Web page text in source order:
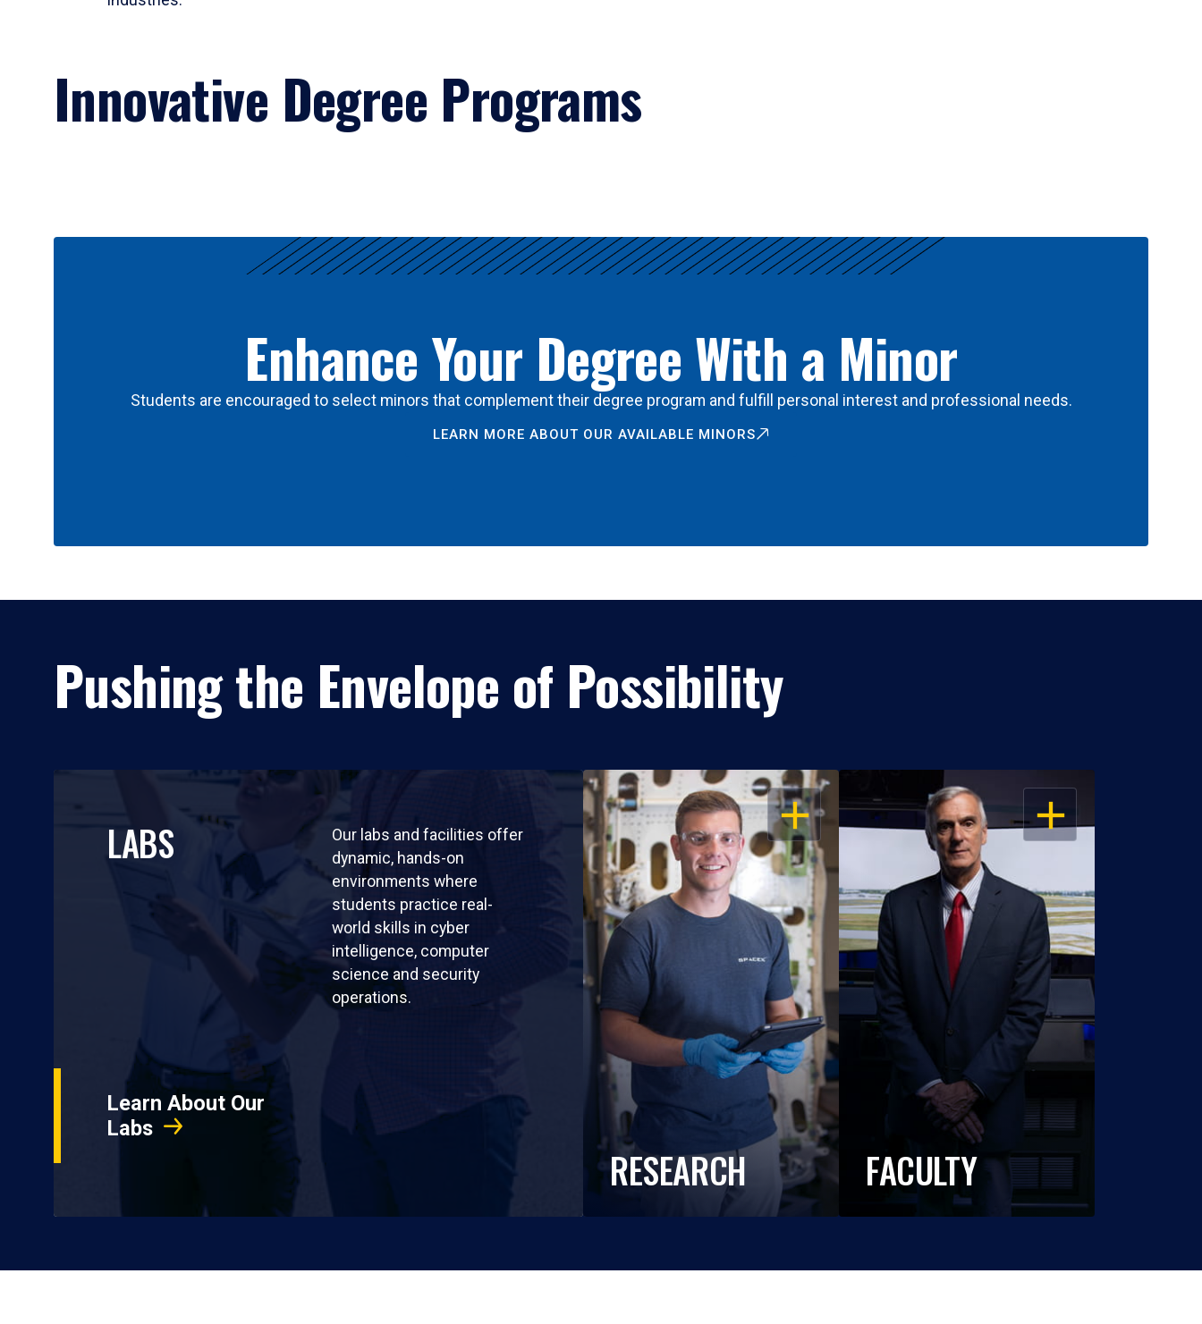
Innovative Degree Programs
Enhance Your Degree With a Minor
Students are encouraged to select minors that complement their degree program and fulfill personal interest and professional needs.
LEARN MORE ABOUT OUR AVAILABLE MINORS
Pushing the Envelope of Possibility
LABS
Our labs and facilities offer
dynamic, hands-on
environments where
students practice real-
world skills in cyber
intelligence, computer
science and security
operations.
Learn About Our
Labs
OPEN
RESEARCH
OPEN
FACULTY